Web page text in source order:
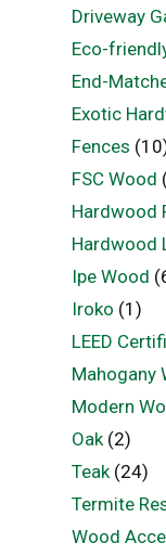
Driveway
Eco-
End-
Exotic
Fences
FSC Wood
Hardwood
Hardwood
Ipe Wood
Iroko (1)
LEED
Mahogany
Modern
Oak(2)
Teak(24)
Termite
Wood